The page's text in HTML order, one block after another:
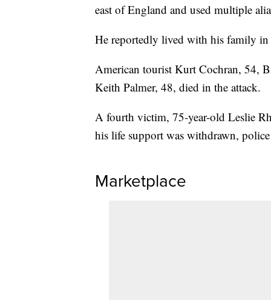
east of England and used multiple
He reportedly lived with his family
American tourist Kurt Cochran, 54,
Keith Palmer, 48, died in the attack.
A fourth victim, 75-year-old Leslie
his life support was withdrawn,
Marketplace